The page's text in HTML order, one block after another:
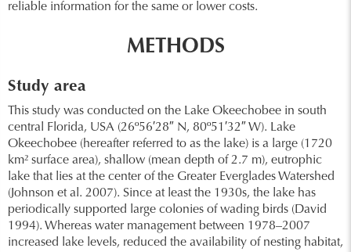
reliable information for the same or lower costs.
METHODS
Study area
This study was conducted on the Lake Okeechobee in south
central Florida, USA (26º56′28″ N, 80º51′32″ W). Lake
Okeechobee (hereafter referred to as the lake) is a large (1720
km² surface area), shallow (mean depth of 2.7 m), eutrophic
lake that lies at the center of the Greater Everglades Watershed
(Johnson et al. 2007). Since at least the 1930s, the lake has
periodically supported large colonies of wading birds (David
1994). Whereas water management between 1978–2007
increased lake levels, reduced the availability of nesting habitat,